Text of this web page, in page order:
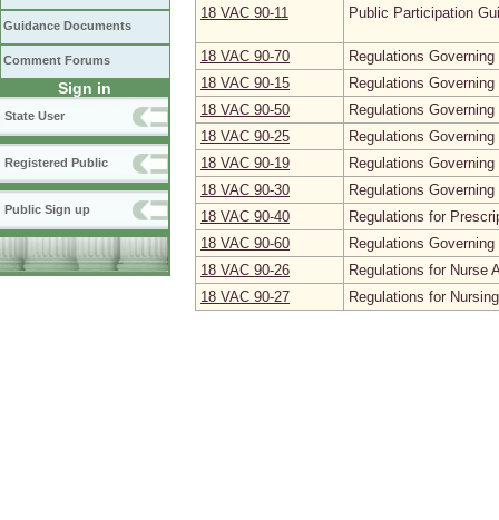
Guidance Documents
Comment Forums
Sign in
State User
Registered Public
Public Sign up
18 VAC 90‑11
Public Participation
18 VAC 90‑70
Regulations
18 VAC 90‑15
Regulations
18 VAC 90‑50
Regulations
18 VAC 90‑25
Regulations
18 VAC 90‑19
Regulations
18 VAC 90‑30
Regulations
18 VAC 90‑40
Regulations for
18 VAC 90‑60
Regulations
18 VAC 90‑26
Regulations for Nurse
18 VAC 90‑27
Regulations for